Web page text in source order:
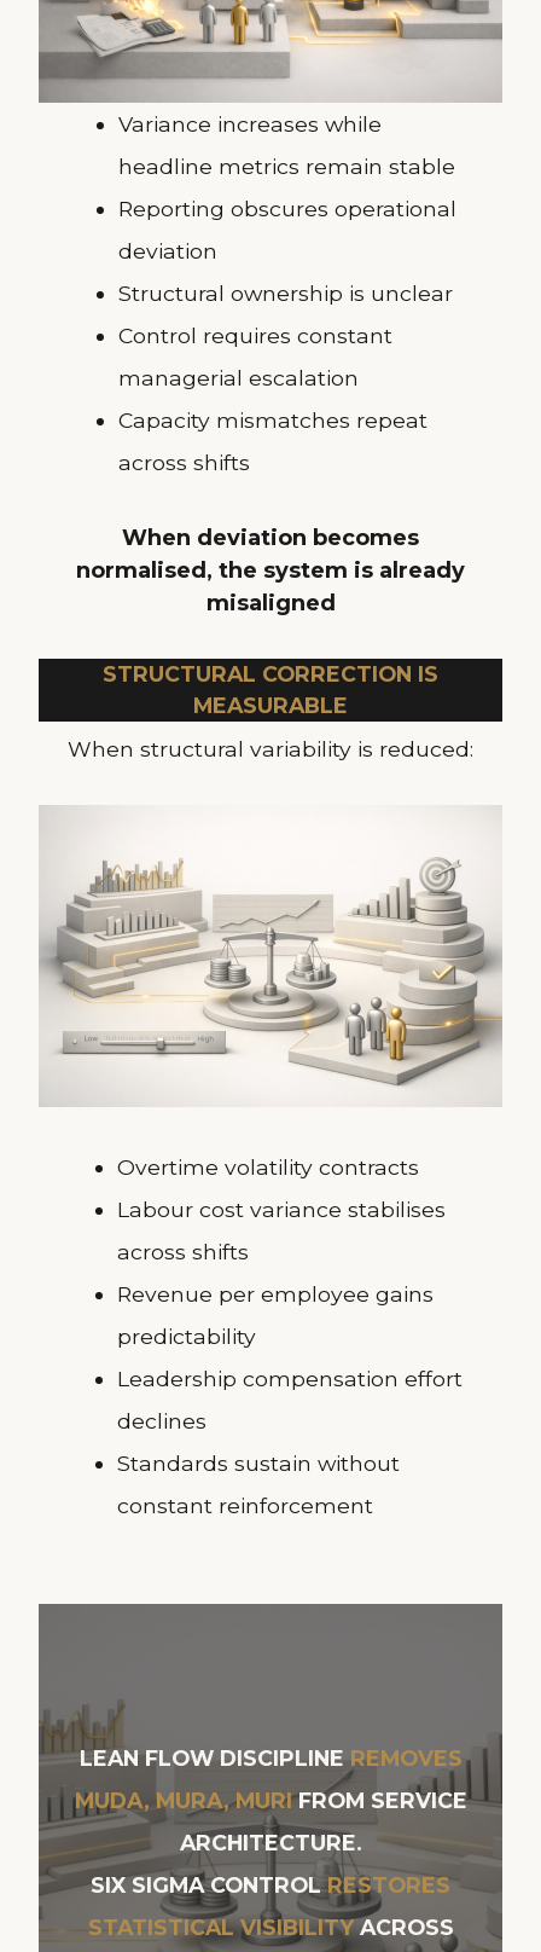
Variance increases while
headline metrics remain stable
Reporting obscures operational
deviation
Structural ownership is unclear
Control requires constant
managerial escalation
Capacity mismatches repeat
across shifts
When deviation becomes
normalised, the system is already
misaligned
STRUCTURAL CORRECTION IS
MEASURABLE
When structural variability is reduced:
Overtime volatility contracts
Labour cost variance stabilises
across shifts
Revenue per employee gains
predictability
Leadership compensation effort
declines
Standards sustain without
constant reinforcement
LEAN FLOW DISCIPLINE REMOVES
MUDA, MURA, MURIFROM SERVICE
ARCHITECTURE.
SIX SIGMA CONTROLRESTORES
STATISTICAL VISIBILITYACROSS